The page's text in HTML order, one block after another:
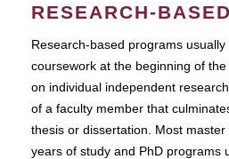
RESEARCH-
Research-based programs
coursework at the beginning of
on individual independent
of a faculty member that
thesis or dissertation. Most
years of study and PhD programs